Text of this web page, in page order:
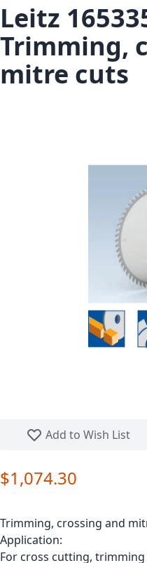
Add to Wish List
Leitz
Trimming,
mitre cuts
$1,074.30
Trimming, crossing and
Application:
For cross cutting,